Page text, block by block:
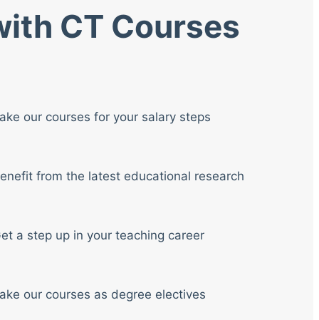
CT Courses
our courses for your salary steps
from the latest educational research
a step up in your teaching career
our courses as degree electives